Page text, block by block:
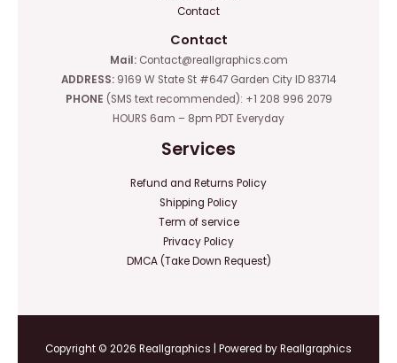
Contact
Contact
Mail:Contact@reallgraphics.com
ADDRESS: 9169 W State St #647 Garden City ID 83714
PHONE (SMS text recommended): +1 208 996 2079
HOURS 6am – 8pm PDT Everyday
Services
Refund and Returns Policy
Shipping Policy
Term of service
Privacy Policy
DMCA (Take Down Request)
Copyright © 2026 Reallgraphics | Powered by Reallgraphics